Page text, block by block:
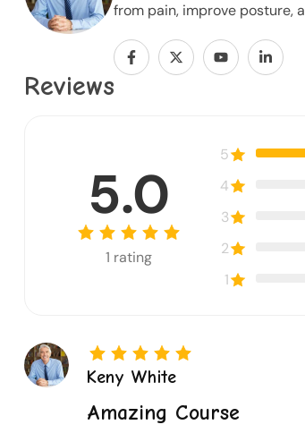
from pain, improve posture,
Reviews
5.0
1 rating
5
4
3
2
1
Keny White
Amazing Course